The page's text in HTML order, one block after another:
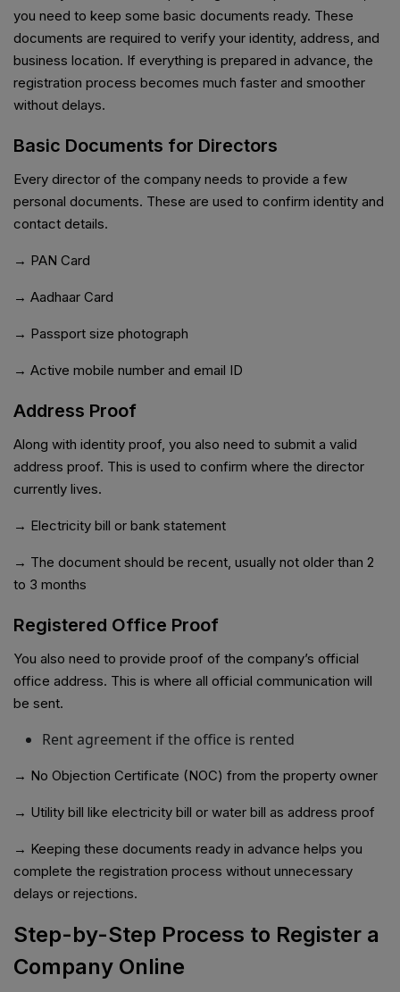
you need to keep some basic documents ready. These
documents are required to verify your identity, address, and
business location. If everything is prepared in advance, the
registration process becomes much faster and smoother
without delays.
Basic Documents for Directors
Every director of the company needs to provide a few
personal documents. These are used to confirm identity and
contact details.
→ PAN Card
→ Aadhaar Card
→ Passport size photograph
→ Active mobile number and email ID
Address Proof
Along with identity proof, you also need to submit a valid
address proof. This is used to confirm where the director
currently lives.
→ Electricity bill or bank statement
→ The document should be recent, usually not older than 2
to 3 months
Registered Office Proof
You also need to provide proof of the company’s official
office address. This is where all official communication will
be sent.
Rent agreement if the office is rented
→ No Objection Certificate (NOC) from the property owner
→ Utility bill like electricity bill or water bill as address proof
→ Keeping these documents ready in advance helps you
complete the registration process without unnecessary
delays or rejections.
Step-by-Step Process to Register a
Company Online